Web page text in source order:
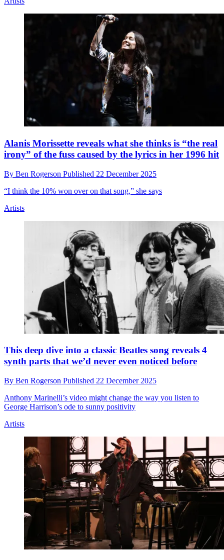
has 'done a Taylor Swift' and rerecorded his hits
Get ready for The Creedence Clearwater Revival revival...
Artists
play his guitar on the one occasion they shared a
stage
By Ben Rogerson Published 23 December 2025
Newly released audio features D’Angelo discussing the show,
which took place in 1997
Artists